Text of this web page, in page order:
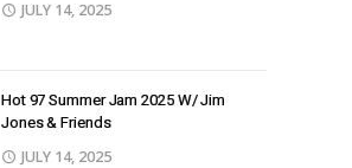
JULY 14, 2025
Hot 97 Summer Jam 2025 W/ Jim
Jones & Friends
JULY 14, 2025